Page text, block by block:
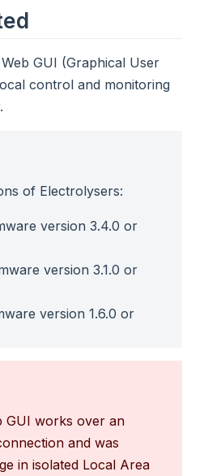
GUI (Graphical User
control and monitoring
of Electrolysers:
version 3.4.0 or
version 3.1.0 or
version 1.6.0 or
GUI works over an
and was
in isolated Local Area